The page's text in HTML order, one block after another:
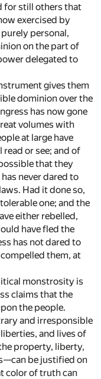
for still others that
exercised by
personal,
on the part of
delegated to
gives them
dominion over the
has now gone
volumes with
at large have
read or see; and of
that they
never dared to
Had it done so,
one; and the
either rebelled,
have fled the
has not dared to
them, at
monstrosity is
claims that the
the people.
and irresponsible
and lives of
property, liberty,
be justified on
color of truth can